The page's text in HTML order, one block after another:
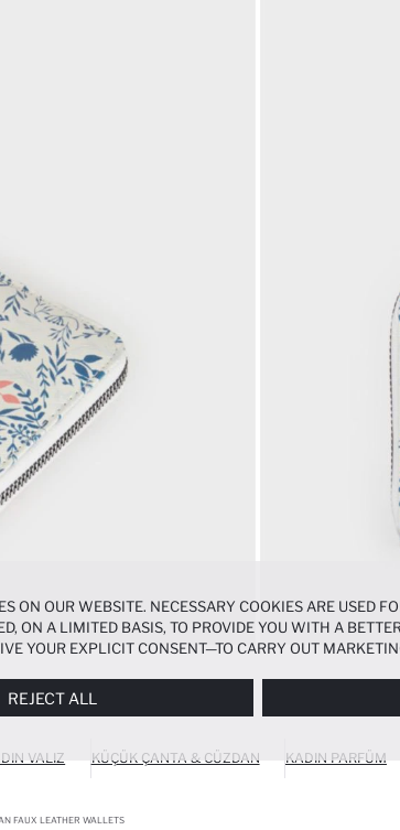
VALIZ KÜÇÜK ÇANTA & CÜZDAN KADIN PARFÜM
FAUX LEATHER WALLETS
ON OUR WEBSITE. NECESSARY COOKIES ARE USED
ON A LIMITED BASIS, TO PROVIDE YOU WITH A
YOUR EXPLICIT CONSENT—TO CARRY OUT
REJECT ALL